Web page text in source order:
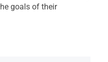
goals of their